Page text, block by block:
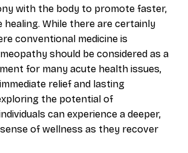
with the body to promote faster,
healing. While there are certainly
conventional medicine is
should be considered as a
for many acute health issues,
relief and lasting
the potential of
can experience a deeper,
of wellness as they recover